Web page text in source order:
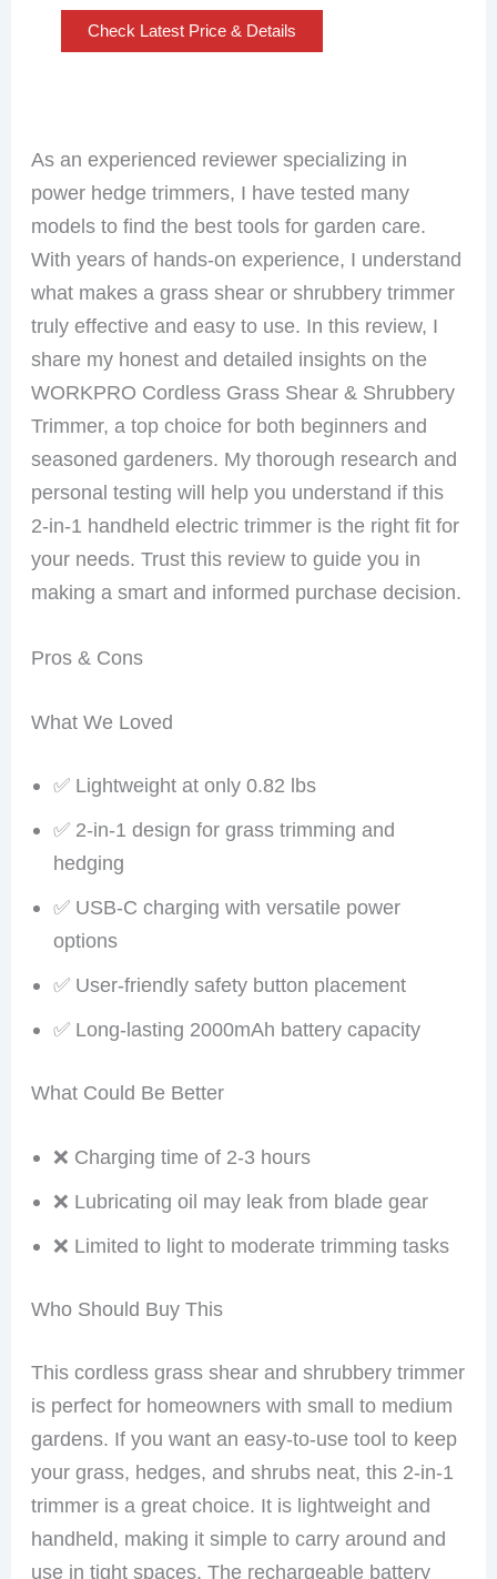
Check Latest Price & Details
As an experienced reviewer specializing in
power hedge trimmers, I have tested many
models to find the best tools for garden care.
With years of hands-on experience, I understand
what makes a grass shear or shrubbery trimmer
truly effective and easy to use. In this review, I
share my honest and detailed insights on the
WORKPRO Cordless Grass Shear & Shrubbery
Trimmer, a top choice for both beginners and
seasoned gardeners. My thorough research and
personal testing will help you understand if this
2-in-1 handheld electric trimmer is the right fit for
your needs. Trust this review to guide you in
making a smart and informed purchase decision.
Pros & Cons
What We Loved
✅ Lightweight at only 0.82 lbs
✅ 2-in-1 design for grass trimming and
hedging
✅ USB-C charging with versatile power
options
✅ User-friendly safety button placement
✅ Long-lasting 2000mAh battery capacity
What Could Be Better
❌ Charging time of 2-3 hours
❌ Lubricating oil may leak from blade gear
❌ Limited to light to moderate trimming tasks
Who Should Buy This
This cordless grass shear and shrubbery trimmer
is perfect for homeowners with small to medium
gardens. If you want an easy-to-use tool to keep
your grass, hedges, and shrubs neat, this 2-in-1
trimmer is a great choice. It is lightweight and
handheld, making it simple to carry around and
use in tight spaces. The rechargeable battery